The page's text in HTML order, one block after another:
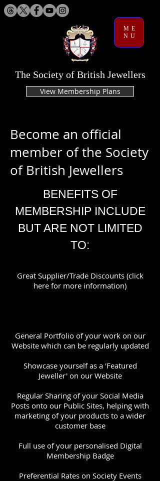
The Society of British Jewellers
View Membership Plans
ME
NU
Become an official
member of the Society
of British Jewellers
BENEFITS OF
MEMBERSHIP INCLUDE
BUT ARE NOT LIMITED
TO:
Great Supplier/Trade Discounts (click
here for more information)
General Portfolio of your work on our
Website which can be regularly updated
Showcase yourself as a 'Featured
Jeweller' on our Website
Regular Sharing of your Social Media
Posts onto our Public Sites, helping with
marketing of your products to a wider
customer base
Full use of your personalised Digital
Membership Badge
Preferential Rates on Society Events